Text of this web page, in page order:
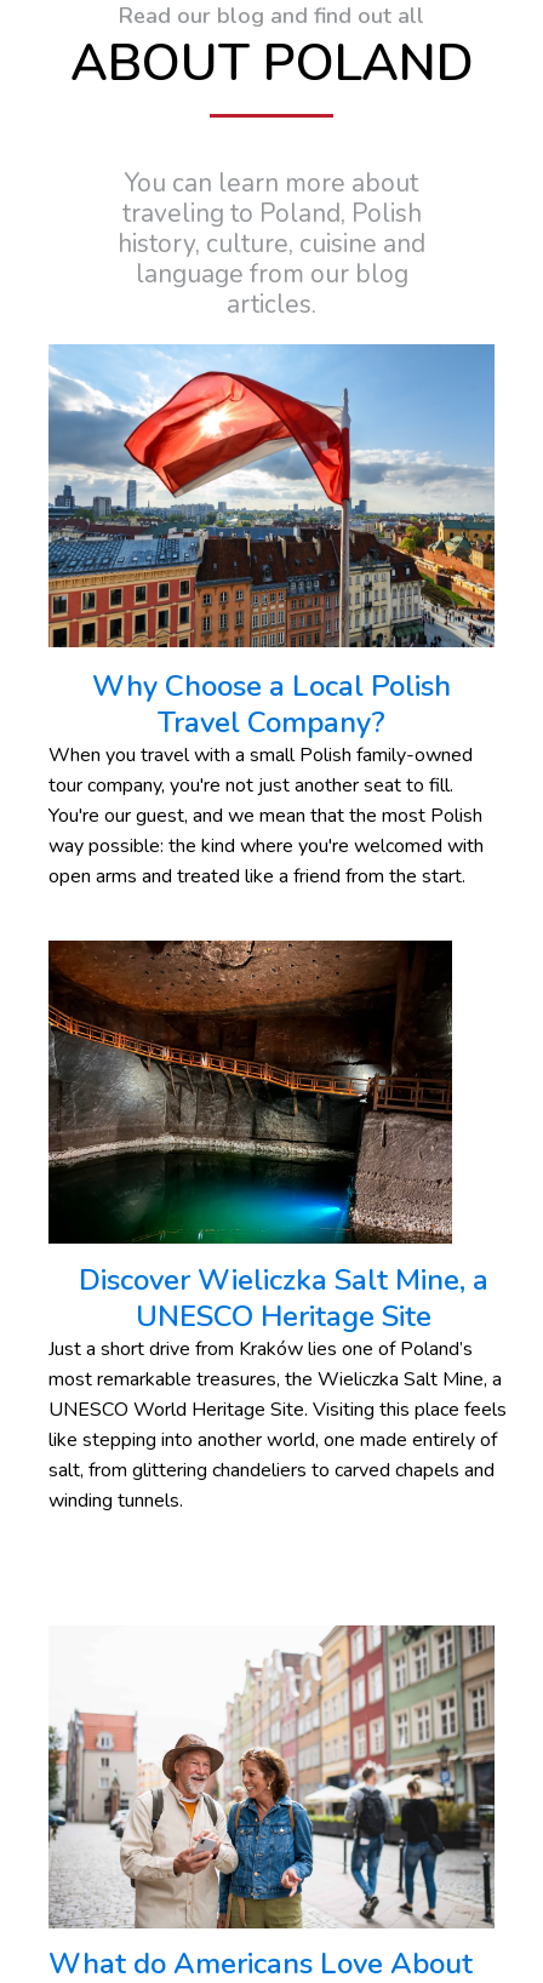
Read our blog and find out all
ABOUT POLAND
You can learn more about
traveling to Poland, Polish
history, culture, cuisine and
language from our blog
articles.
Why Choose a Local Polish
Travel Company?
When you travel with a small Polish family-owned
tour company, you're not just another seat to fill.
You're our guest, and we mean that the most Polish
way possible: the kind where you're welcomed with
open arms and treated like a friend from the start.
Discover Wieliczka Salt Mine, a
UNESCO Heritage Site
Just a short drive from Kraków lies one of Poland’s
most remarkable treasures, the Wieliczka Salt Mine, a
UNESCO World Heritage Site. Visiting this place feels
like stepping into another world, one made entirely of
salt, from glittering chandeliers to carved chapels and
winding tunnels.
What do Americans Love About